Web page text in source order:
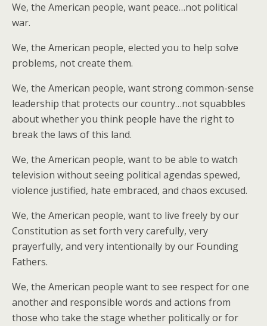
We, the American people, want peace…not political
war.
We, the American people, elected you to help solve
problems, not create them.
We, the American people, want strong common-sense
leadership that protects our country…not squabbles
about whether you think people have the right to
break the laws of this land.
We, the American people, want to be able to watch
television without seeing political agendas spewed,
violence justified, hate embraced, and chaos excused.
We, the American people, want to live freely by our
Constitution as set forth very carefully, very
prayerfully, and very intentionally by our Founding
Fathers.
We, the American people want to see respect for one
another and responsible words and actions from
those who take the stage whether politically or for